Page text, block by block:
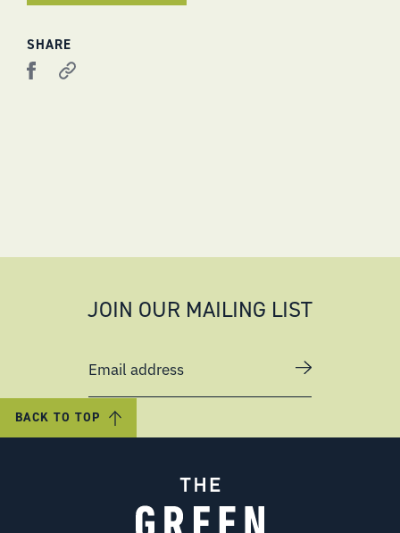
SHARE
JOIN OUR MAILING LIST
Email address
BACK TO TOP